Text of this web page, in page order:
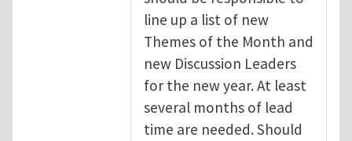
line up a list of new
Themes of the Month and
new Discussion Leaders
for the new year. At least
several months of lead
time are needed. Should